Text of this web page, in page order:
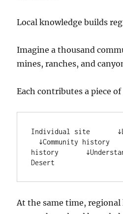
Local knowledge builds
Imagine a thousand
mines, ranches, and
Each contributes a piece
Individual site
↓Community history
history
Desert
At the same time, regional